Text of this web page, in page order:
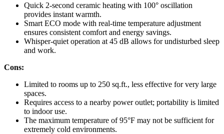
Quick 2-second ceramic heating with 100° oscillation
provides instant warmth.
Smart ECO mode with real-time temperature adjustment
ensures consistent comfort and energy savings.
Whisper-quiet operation at 45 dB allows for undisturbed sleep
and work.
Cons:
Limited to rooms up to 250 sq.ft., less effective for very large
spaces.
Requires access to a nearby power outlet; portability is limited
to indoor use.
The maximum temperature of 95°F may not be sufficient for
extremely cold environments.